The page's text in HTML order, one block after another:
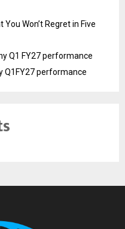
Won’t Regret in Five
Q1 FY27 performance
Q1FY27 performance